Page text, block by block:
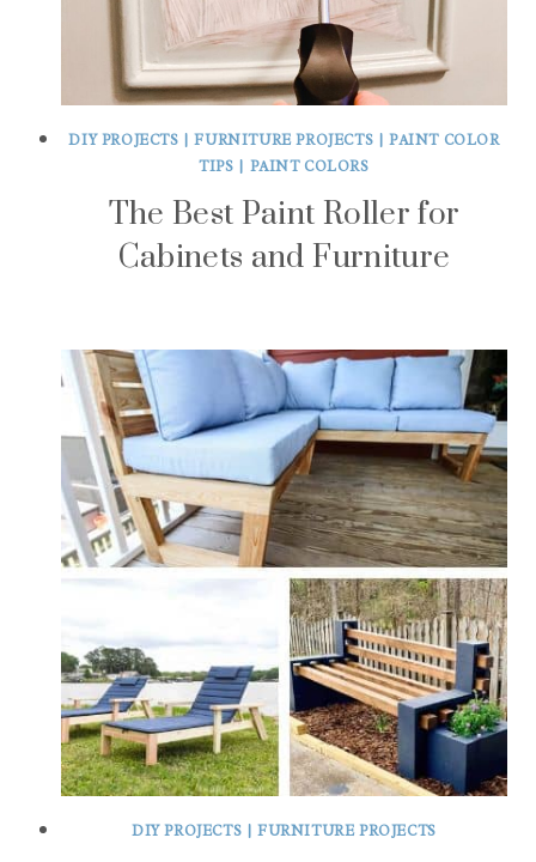
DIY PROJECTS |FURNITURE PROJECTS |PAINT COLOR
TIPS | PAINT COLORS
The Best Paint Roller for
Cabinets and Furniture
DIY PROJECTS |FURNITURE PROJECTS